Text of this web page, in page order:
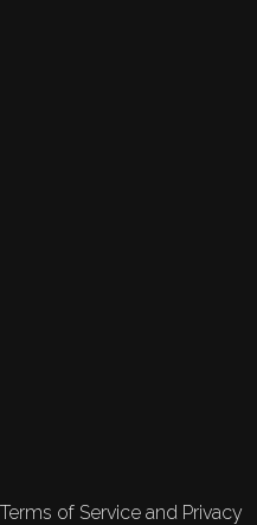
of Service and Privacy